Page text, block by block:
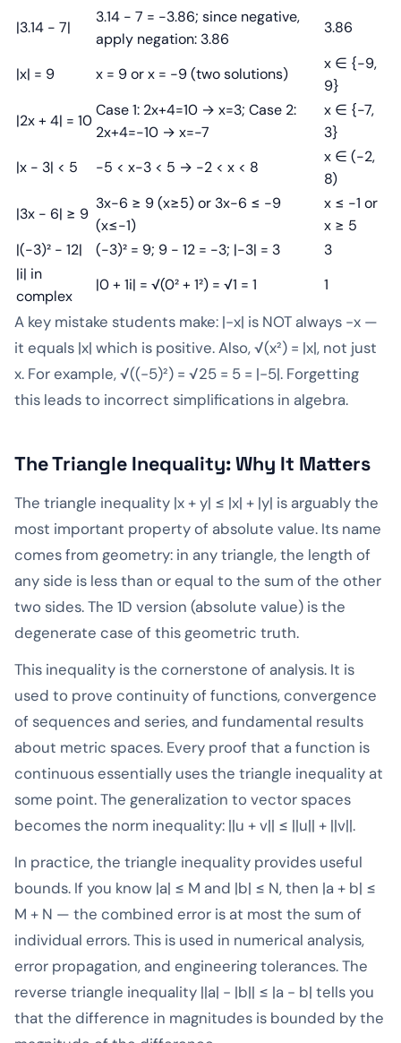
|3.14 - 7|
3.14 - 7 = -3.86; since negative,
apply negation: 3.86
3.86
|x| = 9 x = 9 or x = -9 (two solutions)
x ∈ {-9,
9}
|2x + 4| = 10
Case 1: 2x+4=10 → x=3; Case 2:
2x+4=-10 → x=-7
x ∈ {-7,
3}
|x - 3| < 5
-5 < x-3 < 5 → -2 < x < 8
x ∈ (-2,
8)
|3x - 6| ≥ 9
3x-6 ≥ 9 (x≥5) or 3x-6 ≤ -9
(x≤-1)
x ≤ -1 or
x ≥ 5
|(-3)² - 12|
(-3)² = 9; 9 - 12 = -3; |-3| = 3
3
|i| in
complex
|0 + 1i| = √(0² + 1²) = √1 = 1 1
A key mistake students make: |-x| is NOT always -x —
it equals |x| which is positive. Also, √(x²) = |x|, not just
x. For example, √((-5)²) = √25 = 5 = |-5|. Forgetting
this leads to incorrect simplifications in algebra.
The Triangle Inequality: Why It Matters
The triangle inequality |x + y| ≤ |x| + |y| is arguably the
most important property of absolute value. Its name
comes from geometry: in any triangle, the length of
any side is less than or equal to the sum of the other
two sides. The 1D version (absolute value) is the
degenerate case of this geometric truth.
This inequality is the cornerstone of analysis. It is
used to prove continuity of functions, convergence
of sequences and series, and fundamental results
about metric spaces. Every proof that a function is
continuous essentially uses the triangle inequality at
some point. The generalization to vector spaces
becomes the norm inequality: ||u + v|| ≤ ||u|| + ||v||.
In practice, the triangle inequality provides useful
bounds. If you know |a| ≤ M and |b| ≤ N, then |a + b| ≤
M + N — the combined error is at most the sum of
individual errors. This is used in numerical analysis,
error propagation, and engineering tolerances. The
reverse triangle inequality ||a| - |b|| ≤ |a - b| tells you
that the difference in magnitudes is bounded by the